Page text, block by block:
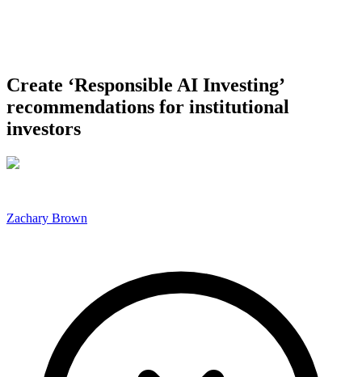
Create ‘Responsible AI Investing’
recommendations for institutional
investors
Zachary Brown